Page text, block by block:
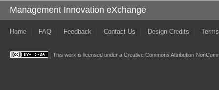
Management Innovation eXchange
Home FAQ Feedback Contact Us Design Credits
This work is licensed under a Creative Commons Attribution-